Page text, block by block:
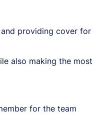
providing cover for
also making the most
for the team